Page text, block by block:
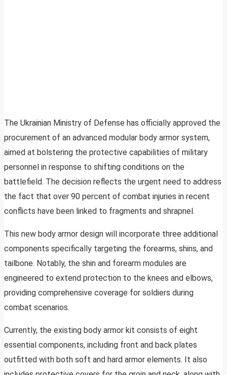
The Ukrainian Ministry of Defense has officially approved the
procurement of an advanced modular body armor system,
aimed at bolstering the protective capabilities of military
personnel in response to shifting conditions on the
battlefield. The decision reflects the urgent need to address
the fact that over 90 percent of combat injuries in recent
conflicts have been linked to fragments and shrapnel.
This new body armor design will incorporate three additional
components specifically targeting the forearms, shins, and
tailbone. Notably, the shin and forearm modules are
engineered to extend protection to the knees and elbows,
providing comprehensive coverage for soldiers during
combat scenarios.
Currently, the existing body armor kit consists of eight
essential components, including front and back plates
outfitted with both soft and hard armor elements. It also